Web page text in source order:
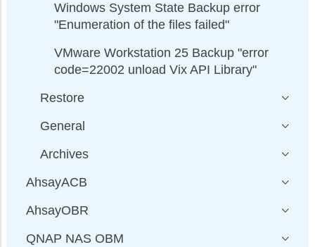
Windows System State Backup error
"Enumeration of the files failed"
VMware Workstation 25 Backup "error
code=22002 unload Vix API Library"
Restore
General
Archives
AhsayACB
AhsayOBR
QNAP NAS OBM